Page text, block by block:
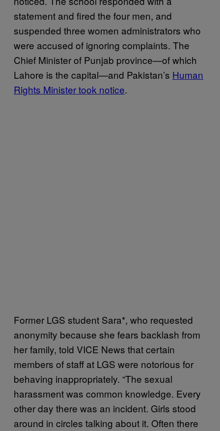
statement and fired the four men, and
suspended three women administrators who
were accused of ignoring complaints. The
Chief Minister of Punjab province—of which
Lahore is the capital—and Pakistan’s Human
Rights Minister took notice.
Former LGS student Sara*, who requested
anonymity because she fears backlash from
her family, told VICE News that certain
members of staff at LGS were notorious for
behaving inappropriately. “The sexual
harassment was common knowledge. Every
other day there was an incident. Girls stood
around in circles talking about it. Often there